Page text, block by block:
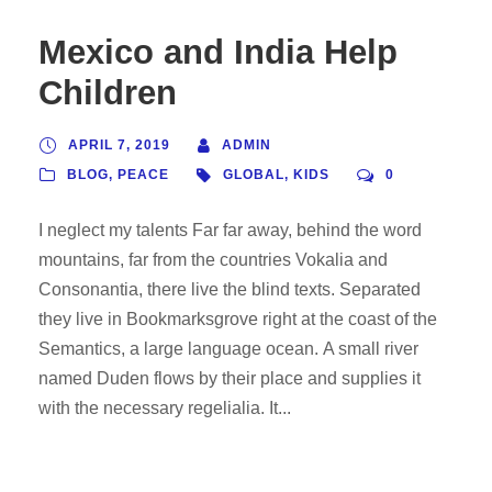
Mexico and India Help
Children
APRIL 7, 2019
ADMIN
BLOG, PEACE GLOBAL, KIDS 0
I neglect my talents Far far away, behind the word
mountains, far from the countries Vokalia and
Consonantia, there live the blind texts. Separated
they live in Bookmarksgrove right at the coast of the
Semantics, a large language ocean. A small river
named Duden flows by their place and supplies it
with the necessary regelialia. It...